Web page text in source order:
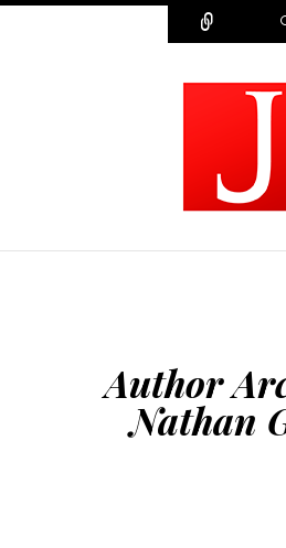
Connect
Author
Nathan